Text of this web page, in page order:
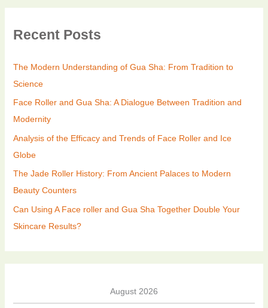
Recent Posts
The Modern Understanding of Gua Sha: From Tradition to
Science
Face Roller and Gua Sha: A Dialogue Between Tradition and
Modernity
Analysis of the Efficacy and Trends of Face Roller and Ice
Globe
The Jade Roller History: From Ancient Palaces to Modern
Beauty Counters
Can Using A Face roller and Gua Sha Together Double Your
Skincare Results?
August 2026